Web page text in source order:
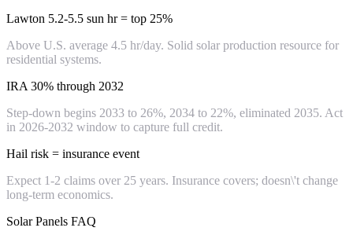
Lawton 5.2-5.5 sun hr = top 25%
Above U.S. average 4.5 hr/day. Solid solar production resource for
residential systems.
IRA 30% through 2032
Step-down begins 2033 to 26%, 2034 to 22%, eliminated 2035. Act
in 2026-2032 window to capture full credit.
Hail risk = insurance event
Expect 1-2 claims over 25 years. Insurance covers; doesn\'t change
long-term economics.
Solar Panels FAQ